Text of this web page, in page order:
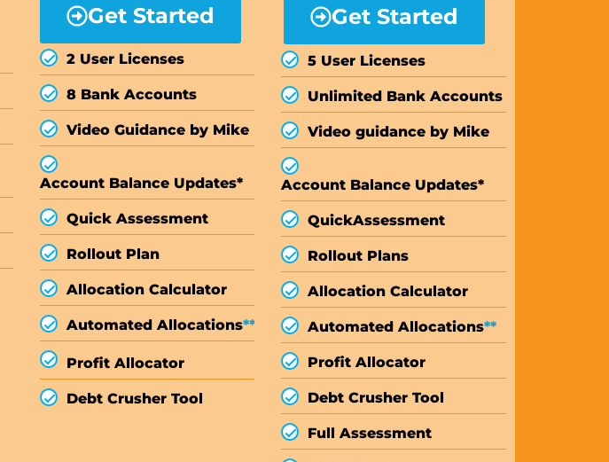
Get Started
2 User Licenses
8 Bank Accounts
Video Guidance by Mike
Account Balance Updates*
Quick Assessment
Rollout Plan
Allocation Calculator
Automated Allocations**
Profit Allocator
Debt Crusher Tool
Get Started
5 User Licenses
Unlimited Bank Accounts
Video guidance by Mike
Account Balance Updates*
QuickAssessment
Rollout Plans
Allocation Calculator
Automated Allocations**
Profit Allocator
Debt Crusher Tool
Full Assessment